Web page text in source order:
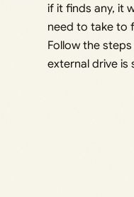
if it finds any, it
need to take to
Follow the
external drive is